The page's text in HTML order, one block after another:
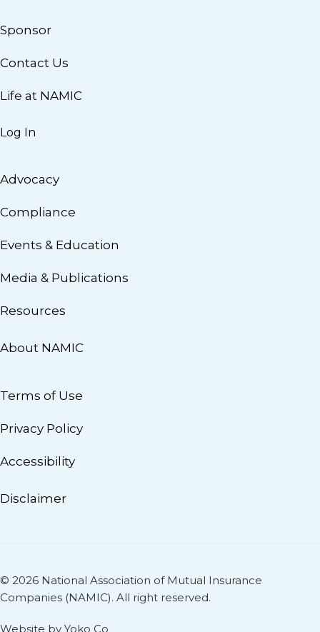
Sponsor
Contact Us
Life at NAMIC
Log In
Advocacy
Compliance
Events & Education
Media & Publications
Resources
About NAMIC
Terms of Use
Privacy Policy
Accessibility
Disclaimer
© 2026 National Association of Mutual Insurance
Companies (NAMIC). All right reserved.
Website by Yoko Co